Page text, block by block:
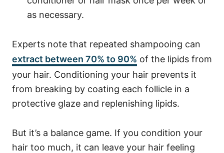
as necessary.
Experts note that repeated shampooing can
extract between 70% to 90% of the lipids from
your hair. Conditioning your hair prevents it
from breaking by coating each follicle in a
protective glaze and replenishing lipids.
But it’s a balance game. If you condition your
hair too much, it can leave your hair feeling